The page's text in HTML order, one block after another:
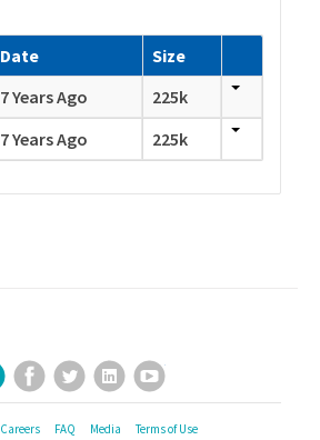
Date
Size
7 Years Ago
225k
7 Years Ago 225k
Sign Up for Our Newsletter
Facebook
TwitterLinkedInYouTube
Careers FAQ Media Terms of Use